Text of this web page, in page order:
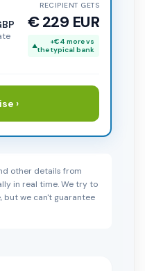
RECIPIENT GETS
€ 229 EUR
+€4 more vs
the typical bank
›
other details from
in real time. We try to
but we can't guarantee